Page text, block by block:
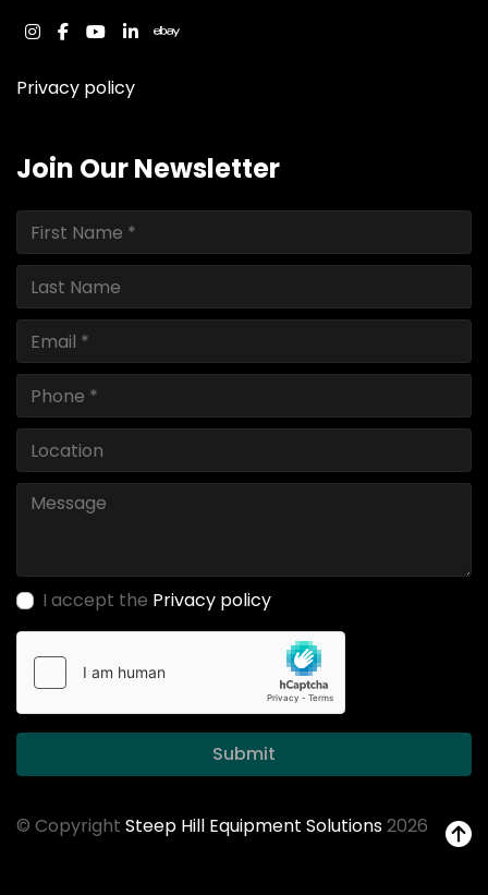
instagram
facebook
youtube
linkedinebay
Privacy policy
Join Our Newsletter
I accept the Privacy policy
Submit
© Copyright Steep Hill Equipment Solutions2026